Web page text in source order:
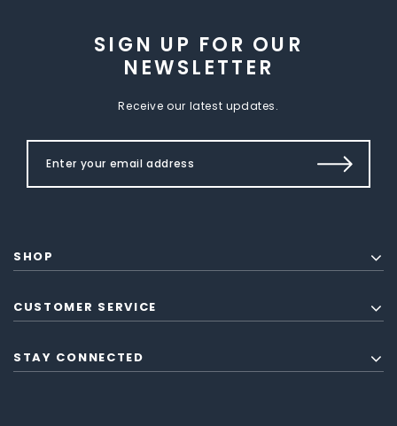
SIGN UP FOR OUR
NEWSLETTER
Receive our latest updates.
SHOP
CUSTOMER SERVICE
STAY CONNECTED